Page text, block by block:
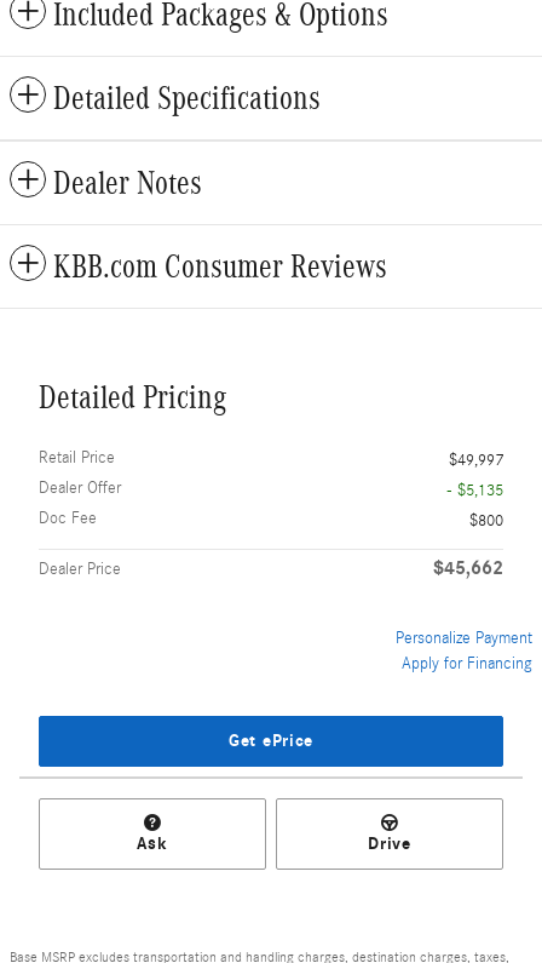
Included Packages & Options
Detailed Specifications
Dealer Notes
KBB.com Consumer Reviews
Detailed Pricing
Retail Price
$49,997
Dealer Offer
- $5,135
Doc Fee
$800
Dealer Price $45,662
Personalize Payment
Apply for Financing
Get ePrice
Ask Drive
Base MSRP excludes transportation and handling charges, destination charges, taxes,